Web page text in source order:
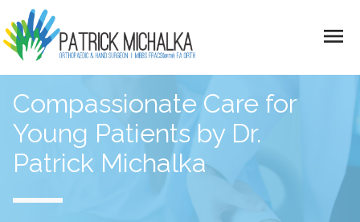
Skip to main content
menu
Compassionate Care for
Young Patients by Dr.
Patrick Michalka